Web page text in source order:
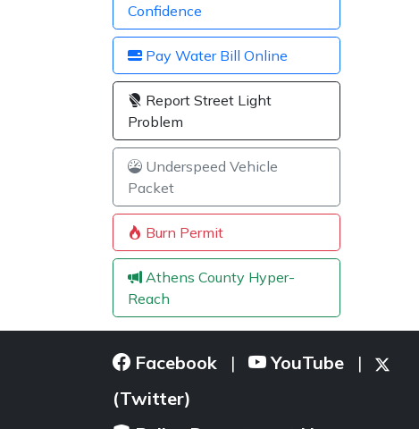
Confidence
Pay Water Bill Online
Report Street Light
Problem
Underspeed Vehicle
Packet
Burn Permit
Athens County Hyper-
Reach
Facebook | YouTube |
(Twitter)